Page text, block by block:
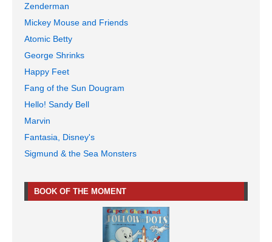
Zenderman
Mickey Mouse and Friends
Atomic Betty
George Shrinks
Happy Feet
Fang of the Sun Dougram
Hello! Sandy Bell
Marvin
Fantasia, Disney's
Sigmund & the Sea Monsters
BOOK OF THE MOMENT